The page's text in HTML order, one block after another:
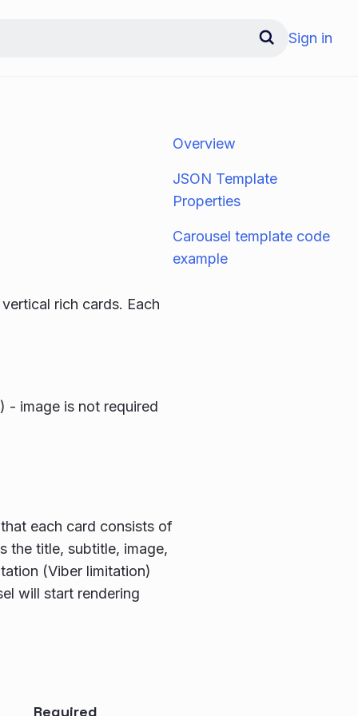
Sign in
rich cards. Each
- image is not required
each card consists of
the title, subtitle, image,
(Viber limitation)
will start rendering
Required
Overview
JSON Template
Properties
Carousel template code
example